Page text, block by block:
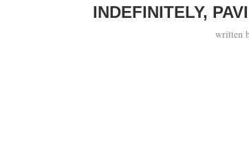
INDEFINITELY,
written